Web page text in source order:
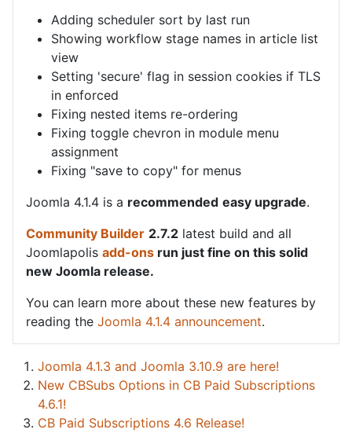
Adding scheduler sort by last run
Showing workflow stage names in article list
view
Setting 'secure' flag in session cookies if TLS
in enforced
Fixing nested items re-ordering
Fixing toggle chevron in module menu
assignment
Fixing "save to copy" for menus
Joomla 4.1.4 is a recommended easy upgrade.
Community Builder 2.7.2 latest build and all
Joomlapolis add-ons run just fine on this solid
new Joomla release.
You can learn more about these new features by
reading the Joomla 4.1.4 announcement.
Joomla 4.1.3 and Joomla 3.10.9 are here!
New CBSubs Options in CB Paid Subscriptions
4.6.1!
CB Paid Subscriptions 4.6 Release!